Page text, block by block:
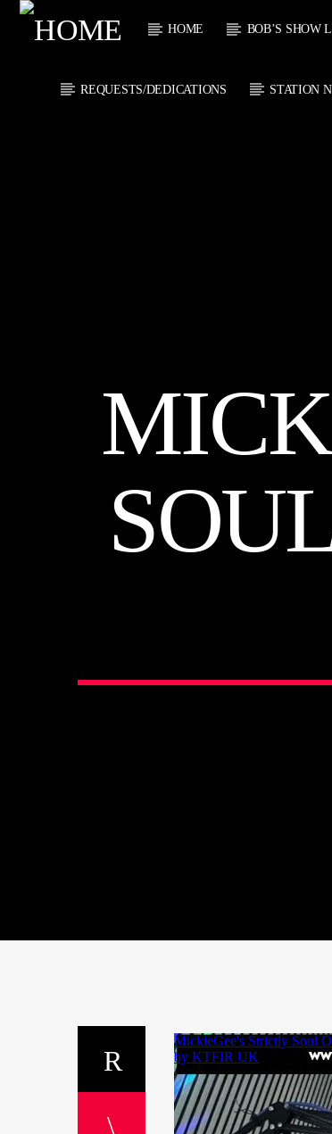
HOME BOB’S SHOW
REQUESTS/DEDICATIONS STATION